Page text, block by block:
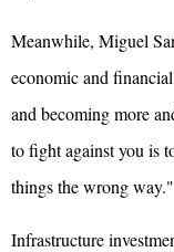
Meanwhile, Miguel
economic and
and becoming more
to fight against you is
things the wrong way."
Infrastructure